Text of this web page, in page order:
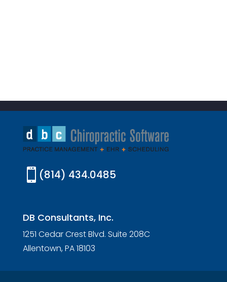
 (814) 434.0485
DB Consultants, Inc.
1251 Cedar Crest Blvd. Suite 208C
Allentown, PA 18103